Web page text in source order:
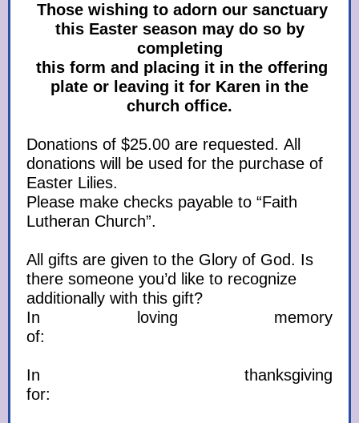
Those wishing to adorn our sanctuary
this Easter season may do so by
completing
this form and placing it in the offering
plate or leaving it for Karen in the
church office.
Donations of $25.00 are requested. All
donations will be used for the purchase of
Easter Lilies.
Please make checks payable to “Faith
Lutheran Church”.
All gifts are given to the Glory of God. Is
there someone you’d like to recognize
additionally with this gift?
In loving memory
of:
In thanksgiving
for: